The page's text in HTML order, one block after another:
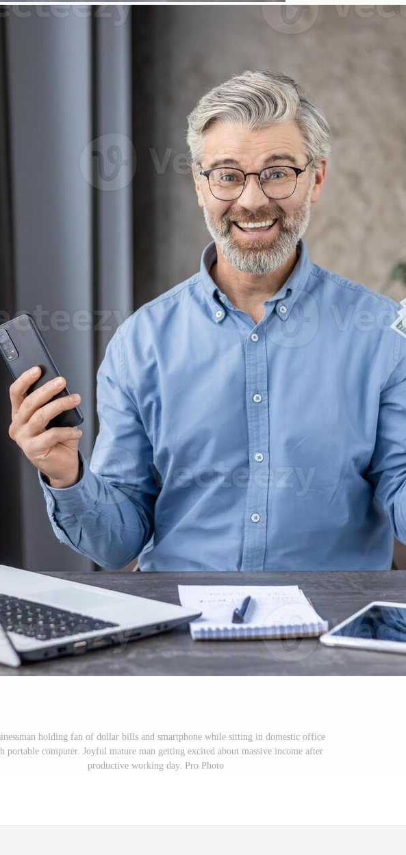
holding fan of dollar bills and smartphone while sitting in domestic office
portable computer. Joyful mature man getting excited about massive income after
productive working day. Pro Photo